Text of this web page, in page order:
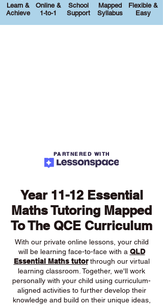
Learn &
Achieve
Online &
1-to-1
School
Support
Mapped
Syllabus
Flexible &
Easy
PARTNERED WITH
Year 11-12 Essential
Maths Tutoring Mapped
To The QCE Curriculum
With our private online lessons, your child
will be learning face-to-face with a QLD
Essential Maths tutor through our virtual
learning classroom. Together, we'll work
personally with your child using curriculum-
aligned activities to further develop their
knowledge and build on their unique ideas,